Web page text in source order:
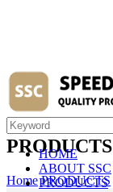
HOME
ABOUT SSC
PRODUCTS
PRODUCTS
Home PRODUCTS